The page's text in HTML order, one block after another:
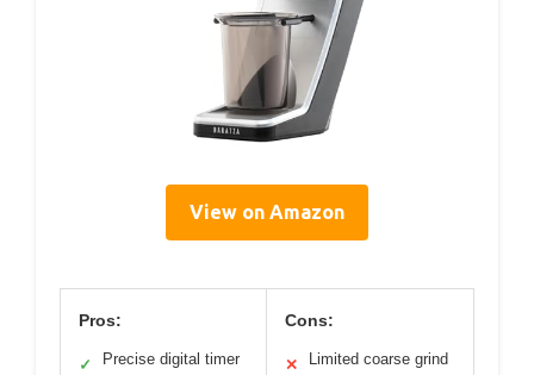
View on Amazon
Pros:
✓ Precise digital timer
Cons:
✕
Limited coarse grind